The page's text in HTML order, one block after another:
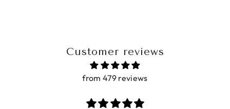
Customer reviews
from 479 reviews